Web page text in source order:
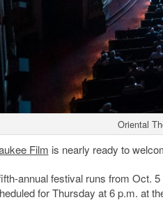
Oriental
Film is nearly ready to
annual festival runs from Oct.
for Thursday at 6 p.m. at